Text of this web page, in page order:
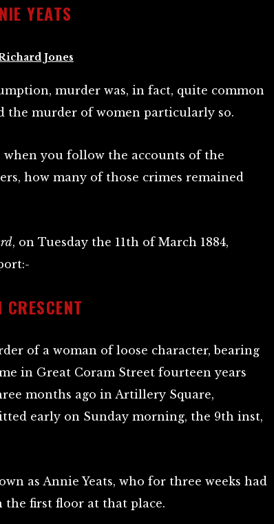
YEATS
Jones
murder was, in fact, quite common
the murder of women particularly so.
when you follow the accounts of the
how many of those crimes remained
, on Tuesday the 11th of March 1884,
of a woman of loose character, bearing
in Great Coram Street fourteen years
months ago in Artillery Square,
early on Sunday morning, the 9th inst,
as Annie Yeats, who for three weeks had
the first floor at that place.